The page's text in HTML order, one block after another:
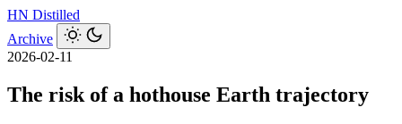
HN Distilled
Archive
2026-02-11
The risk of a hothouse Earth trajectory